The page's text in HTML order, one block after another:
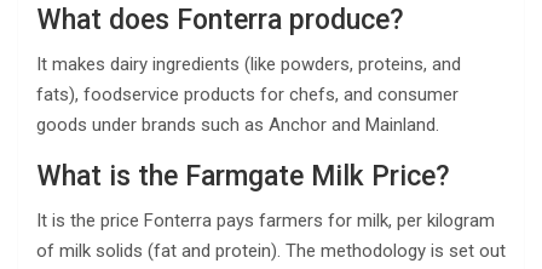
What does Fonterra produce?
It makes dairy ingredients (like powders, proteins, and
fats), foodservice products for chefs, and consumer
goods under brands such as Anchor and Mainland.
What is the Farmgate Milk Price?
It is the price Fonterra pays farmers for milk, per kilogram
of milk solids (fat and protein). The methodology is set out